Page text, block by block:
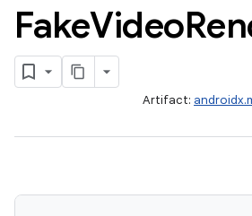
FakeVideo
Artifact: